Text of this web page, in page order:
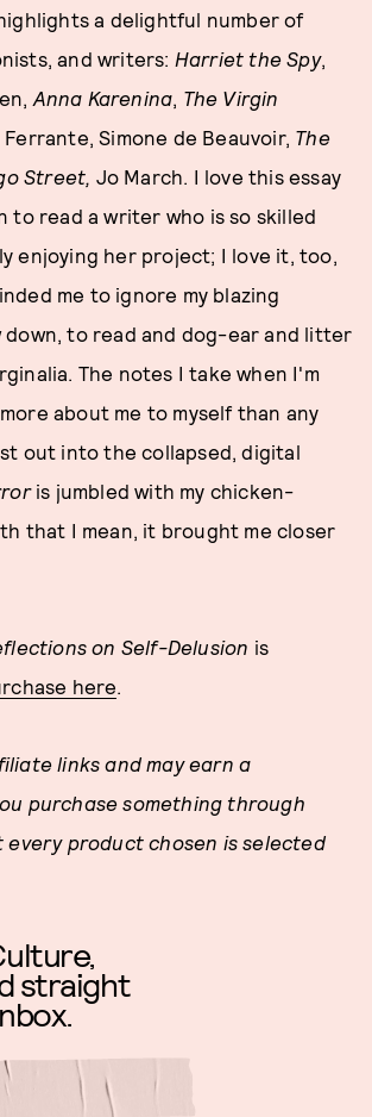
a delightful number of
and writers: Harriet the Spy,
Anna Karenina, The Virgin
Ferrante, Simone de Beauvoir, The
Street, Jo March. I love this essay
to read a writer who is so skilled
enjoying her project; I love it, too,
me to ignore my blazing
down, to read and dog-ear and litter
The notes I take when I'm
about me to myself than any
out into the collapsed, digital
is jumbled with my chicken-
that I mean, it brought me closer
on Self-Delusion is
here.
links and may earn a
purchase something through
every product chosen is selected
straight